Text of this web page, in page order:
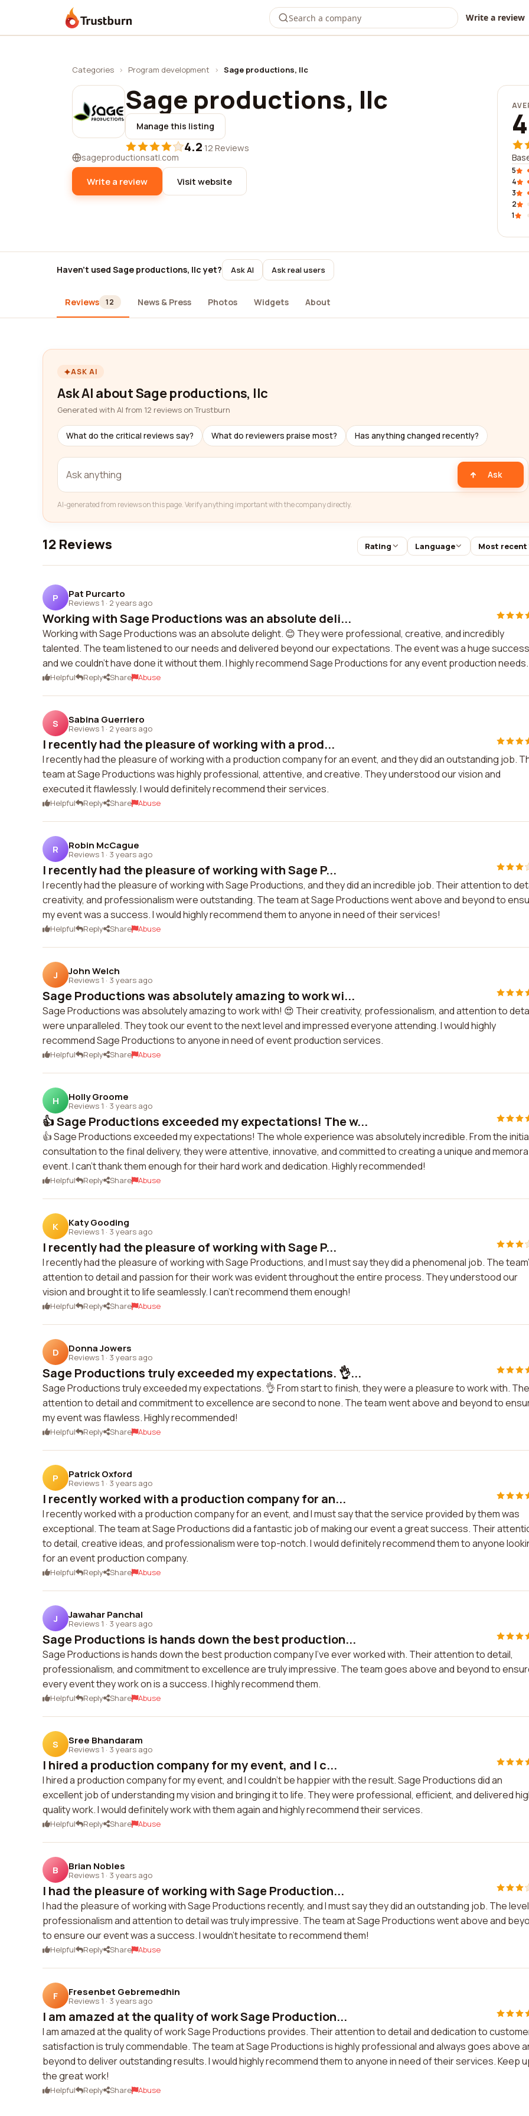
Trustburn Write a review
Categories › Program development › Sage productions, llc
Sage productions, llc
Manage this listing
4.2·12 Reviews
sageproductionsatl.com
Write a review Visit website
5
4
3
2
1
Haven't used Sage productions, llc yet? Ask AI Ask real users
Reviews 12 News & Press Photos Widgets About
ASK AI
Ask AI about Sage productions, llc
Generated with AI from 12 reviews on Trustburn
What do the critical reviews say? What do reviewers praise most? Has anything changed recently?
Ask
AI-generated from reviews on this page. Verify anything important with the company directly.
12 Reviews Rating Language Most recent
P Pat Purcarto
Reviews 1 · 2 years ago
Working with Sage Productions was an absolute deli...
Working with Sage Productions was an absolute delight. 😊 They were professional, creative, and incredibly
talented. The team listened to our needs and delivered beyond our expectations. The event was a huge
and we couldn't have done it without them. I highly recommend Sage Productions for any event production needs.
Helpful Reply Share Abuse
S Sabina Guerriero
Reviews 1 · 2 years ago
I recently had the pleasure of working with a prod...
I recently had the pleasure of working with a production company for an event, and they did an outstanding job.
team at Sage Productions was highly professional, attentive, and creative. They understood our vision and
executed it flawlessly. I would definitely recommend their services.
Helpful Reply Share Abuse
R Robin McCague
Reviews 1 · 3 years ago
I recently had the pleasure of working with Sage P...
I recently had the pleasure of working with Sage Productions, and they did an incredible job. Their attention to
creativity, and professionalism were outstanding. The team at Sage Productions went above and beyond to
my event was a success. I would highly recommend them to anyone in need of their services!
Helpful Reply Share Abuse
J John Welch
Reviews 1 · 3 years ago
Sage Productions was absolutely amazing to work wi...
Sage Productions was absolutely amazing to work with! 😍 Their creativity, professionalism, and attention to
were unparalleled. They took our event to the next level and impressed everyone attending. I would highly
recommend Sage Productions to anyone in need of event production services.
Helpful Reply Share Abuse
H Holly Groome
Reviews 1 · 3 years ago
👍 Sage Productions exceeded my expectations! The w...
👍 Sage Productions exceeded my expectations! The whole experience was absolutely incredible. From the
consultation to the final delivery, they were attentive, innovative, and committed to creating a unique and
event. I can't thank them enough for their hard work and dedication. Highly recommended!
Helpful Reply Share Abuse
K Katy Gooding
Reviews 1 · 3 years ago
I recently had the pleasure of working with Sage P...
I recently had the pleasure of working with Sage Productions, and I must say they did a phenomenal job. The
attention to detail and passion for their work was evident throughout the entire process. They understood our
vision and brought it to life seamlessly. I can't recommend them enough!
Helpful Reply Share Abuse
D Donna Jowers
Reviews 1 · 3 years ago
Sage Productions truly exceeded my expectations. 👌...
Sage Productions truly exceeded my expectations. 👌 From start to finish, they were a pleasure to work with.
attention to detail and commitment to excellence are second to none. The team went above and beyond to
my event was flawless. Highly recommended!
Helpful Reply Share Abuse
P Patrick Oxford
Reviews 1 · 3 years ago
I recently worked with a production company for an...
I recently worked with a production company for an event, and I must say that the service provided by them was
exceptional. The team at Sage Productions did a fantastic job of making our event a great success. Their
to detail, creative ideas, and professionalism were top-notch. I would definitely recommend them to anyone
for an event production company.
Helpful Reply Share Abuse
J Jawahar Panchal
Reviews 1 · 3 years ago
Sage Productions is hands down the best production...
Sage Productions is hands down the best production company I've ever worked with. Their attention to detail,
professionalism, and commitment to excellence are truly impressive. The team goes above and beyond to
every event they work on is a success. I highly recommend them.
Helpful Reply Share Abuse
S Sree Bhandaram
Reviews 1 · 3 years ago
I hired a production company for my event, and I c...
I hired a production company for my event, and I couldn't be happier with the result. Sage Productions did an
excellent job of understanding my vision and bringing it to life. They were professional, efficient, and delivered
quality work. I would definitely work with them again and highly recommend their services.
Helpful Reply Share Abuse
B Brian Nobles
Reviews 1 · 3 years ago
I had the pleasure of working with Sage Production...
I had the pleasure of working with Sage Productions recently, and I must say they did an outstanding job. The
professionalism and attention to detail was truly impressive. The team at Sage Productions went above and
to ensure our event was a success. I wouldn't hesitate to recommend them!
Helpful Reply Share Abuse
F Fresenbet Gebremedhin
Reviews 1 · 3 years ago
I am amazed at the quality of work Sage Production...
I am amazed at the quality of work Sage Productions provides. Their attention to detail and dedication to
satisfaction is truly commendable. The team at Sage Productions is highly professional and always goes above
beyond to deliver outstanding results. I would highly recommend them to anyone in need of their services. Keep
the great work!
Helpful Reply Share Abuse